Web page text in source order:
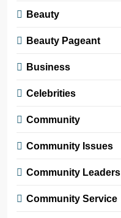
Beauty
Beauty Pageant
Business
Celebrities
Community
Community Issues
Community Leaders
Community Service